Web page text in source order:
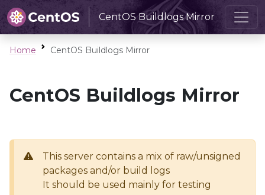
CentOS Buildlogs Mirror
Home CentOS Buildlogs Mirror
CentOS Buildlogs Mirror
This server contains a mix of raw/unsigned
packages and/or build logs
It should be used mainly for testing